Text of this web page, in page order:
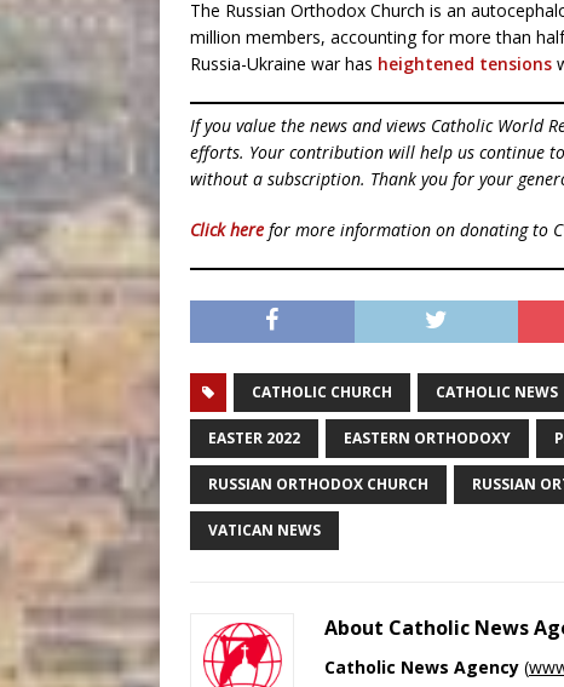
The Russian Orthodox Church is an
million members, accounting for more than
Russia-Ukraine war has heightened tensions
If you value the news and views Catholic World
efforts. Your contribution will help us continue
without a subscription. Thank you for your
Click here for more information on donating to
CATHOLIC CHURCH CATHOLIC NEWS
EASTER 2022 EASTERN ORTHODOXY
RUSSIAN ORTHODOX CHURCH RUSSIAN
VATICAN NEWS
About Catholic News
Catholic News Agency (